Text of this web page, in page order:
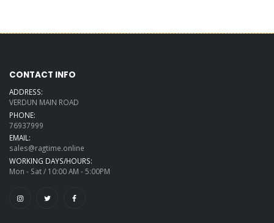
CONTACT INFO
ADDRESS:
VERDUN MAIN ROAD
PHONE:
76937999
EMAIL:
sales@ragtime.online
WORKING DAYS/HOURS:
Mon - Sat / 10:00 AM - 5:00PM